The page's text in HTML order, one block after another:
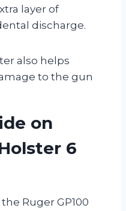
layer of
discharge.
also helps
to the gun
on
6
Ruger GP100